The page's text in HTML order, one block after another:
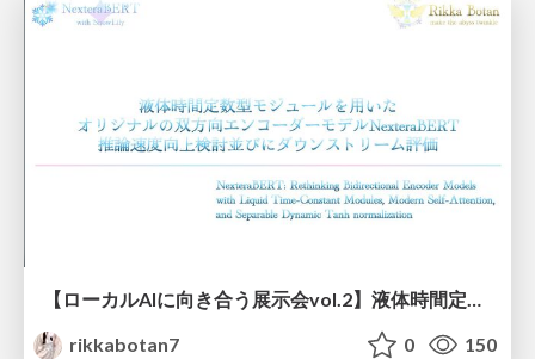
【ローカルAIに向き合う展示会vol.2】液体時間定数型モジュールを用いた オリジナルの双方向エンコーダーモデルNexteraBERT 推論速度向上検討並びにダウンストリーム評価
rikkabotan7
0 150